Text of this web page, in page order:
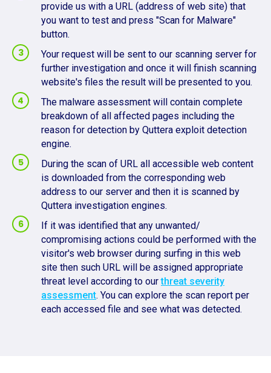
provide us with a URL (address of web site) that
you want to test and press "Scan for Malware"
button.
Your request will be sent to our scanning server for
further investigation and once it will finish scanning
website's files the result will be presented to you.
The malware assessment will contain complete
breakdown of all affected pages including the
reason for detection by Quttera exploit detection
engine.
During the scan of URL all accessible web content
is downloaded from the corresponding web
address to our server and then it is scanned by
Quttera investigation engines.
If it was identified that any unwanted/
compromising actions could be performed with the
visitor's web browser during surfing in this web
site then such URL will be assigned appropriate
threat level according to ourthreat severity
assessment. You can explore the scan report per
each accessed file and see what was detected.